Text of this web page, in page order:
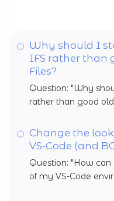
Why should I
IFS rather than
Files?
Question: "Why
rather than good
Change the
VS-Code (and
Question: "How
of my VS-Code